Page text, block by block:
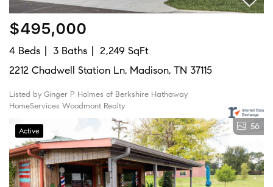
$495,000
4 Beds 3 Baths
2,249 SqFt
2212 Chadwell Station Ln, Madison, TN 37115
Listed by Ginger P Holmes of Berkshire Hathaway
HomeServices Woodmont Realty
Active 56